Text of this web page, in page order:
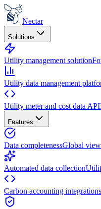
Nectar
Solutions
Utility management solution
Utility data management
Utility meter and cost data API
Features
Data completenessGlobal
Automated data collection
Carbon accounting integrations